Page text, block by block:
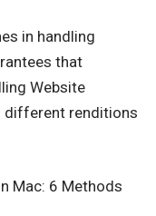
in handling
that
Website
different renditions
Mac: 6 Methods